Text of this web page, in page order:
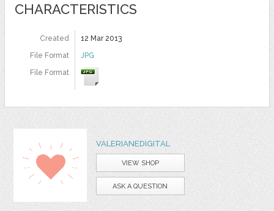
CHARACTERISTICS
Created
12 Mar 2013
File Format
JPG
File Format
VALERIANEDIGITAL
VIEW SHOP
ASK A QUESTION